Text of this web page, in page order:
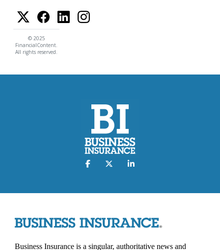
© 2025
FinancialContent.
All rights reserved.
Business Insurance is a singular, authoritative news and